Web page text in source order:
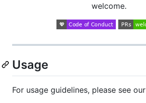
welcome.
Usage
For usage guidelines, please see our